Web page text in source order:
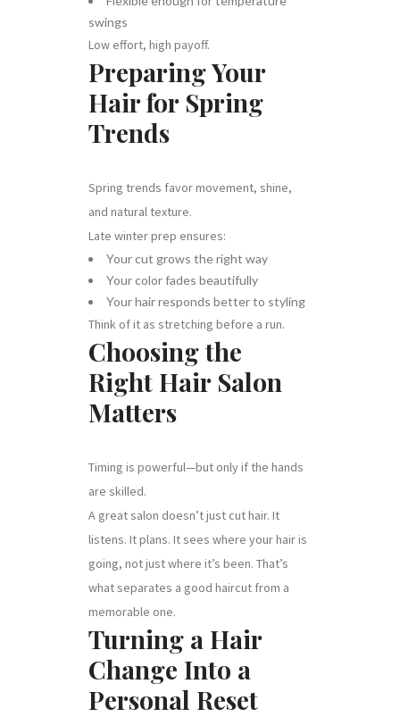
swings
Low effort, high payoff.
Preparing Your
Hair for Spring
Trends
Spring trends favor movement, shine,
and natural texture.
Late winter prep ensures:
Your cut grows the right way
Your color fades beautifully
Your hair responds better to styling
Think of it as stretching before a run.
Choosing the
Right Hair Salon
Matters
Timing is powerful—but only if the hands
are skilled.
A great salon doesn’t just cut hair. It
listens. It plans. It sees where your hair is
going, not just where it’s been. That’s
what separates a good haircut from a
memorable one.
Turning a Hair
Change Into a
Personal Reset